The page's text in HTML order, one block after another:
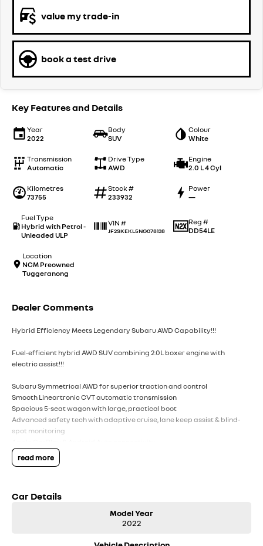
value my trade-in
book a test drive
Key Features and Details
Year
2022
Body
SUV
Colour
White
Transmission
Automatic
Drive Type
AWD
Engine
2.0 L 4 Cyl
Kilometres
73755
Stock #
233932
Power
—
Fuel Type
Hybrid with Petrol -
Unleaded ULP
VIN #
JF2SKEKL5NG078138
Reg #
DD54LE
Location
NCM Preowned
Tuggeranong
Dealer Comments
Hybrid Efficiency Meets Legendary Subaru AWD Capability!!!
Fuel-efficient hybrid AWD SUV combining 2.0L boxer engine with
electric assist!!!
Subaru Symmetrical AWD for superior traction and control
Smooth Lineartronic CVT automatic transmission
Spacious 5-seat wagon with large, practical boot
Advanced safety tech with adaptive cruise, lane keep assist & blind-
spot monitoring
Dual-zone climate control & keyless start convenience
17`` alloy wheels with high ground clearance ? ready for any road
Ideal family SUV offering comfort, safety, and versatility
COME AND MEET THE TEAM! In business for over 40 years, we are always
read more
Car Details
Model Year
2022